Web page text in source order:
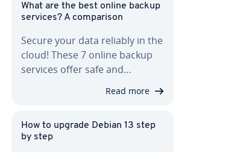
What are the best online backup
services? A com­par­i­son
Secure your data reliably in the
cloud! These 7 online backup
services offer safe and…
Read more
How to upgrade Debian 13 step
by step